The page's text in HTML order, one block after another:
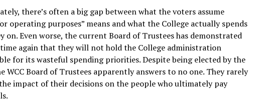
there’s often a big gap between what the voters assume
operating purposes” means and what the College actually spends
on. Even worse, the current Board of Trustees has demonstrated
again that they will not hold the College administration
for its wasteful spending priorities. Despite being elected by the
WCC Board of Trustees apparently answers to no one. They rarely
impact of their decisions on the people who ultimately pay